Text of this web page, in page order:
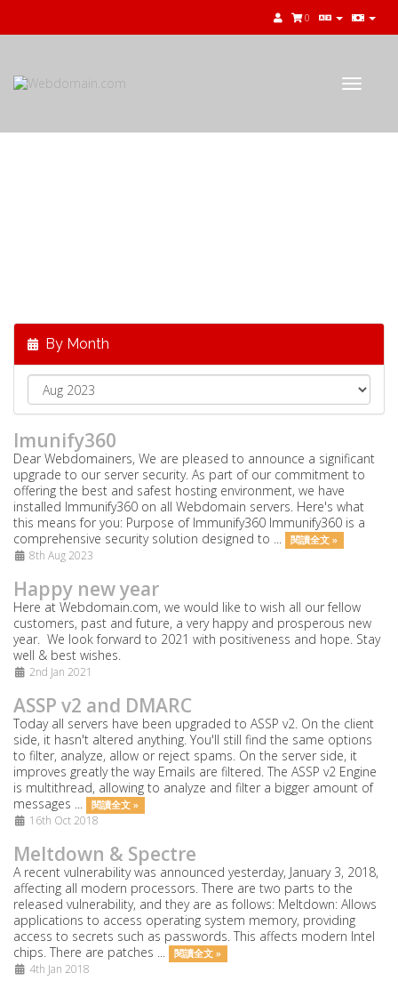
0
Toggle
By Month
Imunify360
Dear Webdomainers, We are pleased to announce a significant
upgrade to our server security. As part of our commitment to
offering the best and safest hosting environment, we have
installed Immunify360 on all Webdomain servers. Here's what
this means for you: Purpose of Immunify360 Immunify360 is a
comprehensive security solution designed to ...
閱讀全文 »
8th Aug 2023
Happy new year
Here at Webdomain.com, we would like to wish all our fellow
customers, past and future, a very happy and prosperous new
year. We look forward to 2021 with positiveness and hope. Stay
well & best wishes.
2nd Jan 2021
ASSP v2 and DMARC
Today all servers have been upgraded to ASSP v2. On the client
side, it hasn't altered anything. You'll still find the same options
to filter, analyze, allow or reject spams. On the server side, it
improves greatly the way Emails are filtered. The ASSP v2 Engine
is multithread, allowing to analyze and filter a bigger amount of
messages ...
閱讀全文 »
16th Oct 2018
Meltdown & Spectre
A recent vulnerability was announced yesterday, January 3, 2018,
affecting all modern processors. There are two parts to the
released vulnerability, and they are as follows: Meltdown: Allows
applications to access operating system memory, providing
access to secrets such as passwords. This affects modern Intel
chips. There are patches ...
閱讀全文 »
4th Jan 2018